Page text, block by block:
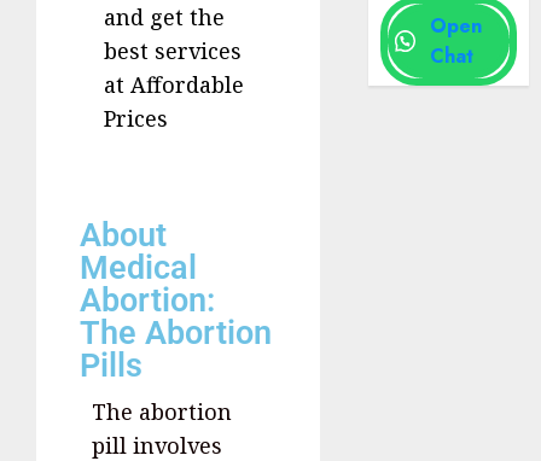
and get the
best services
at Affordable
Prices
About
Medical
Abortion:
The Abortion
Pills
The abortion
pill involves
Open
Chat